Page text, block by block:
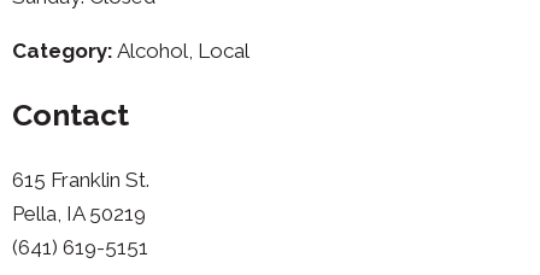
Category: Alcohol, Local
Contact
615 Franklin St.
Pella, IA 50219
(641) 619-5151